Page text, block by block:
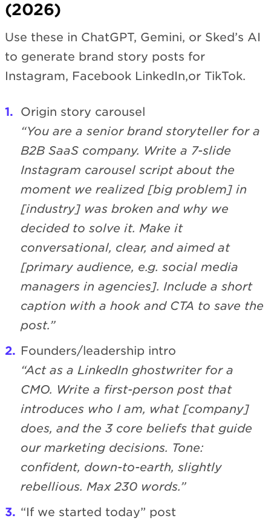
(2026)
Use these in ChatGPT, Gemini, or Sked’s AI
to generate brand story posts for
Instagram, Facebook LinkedIn,or TikTok.
Origin story carousel
“You are a senior brand storyteller for a
B2B SaaS company. Write a 7-slide
Instagram carousel script about the
moment we realized [big problem] in
[industry] was broken and why we
decided to solve it. Make it
conversational, clear, and aimed at
[primary audience, e.g. social media
managers in agencies]. Include a short
caption with a hook and CTA to save the
post.”
Founders/leadership intro
“Act as a LinkedIn ghostwriter for a
CMO. Write a first-person post that
introduces who I am, what [company]
does, and the 3 core beliefs that guide
our marketing decisions. Tone:
confident, down-to-earth, slightly
rebellious. Max 230 words.”
“If we started today” post